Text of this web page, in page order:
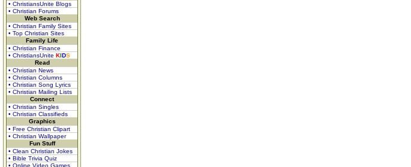
• ChristiansUnite Blogs
• Christian Forums
Web Search
• Christian Family Sites
• Top Christian Sites
Family Life
• Christian Finance
• ChristiansUnite KIDS
Read
• Christian News
• Christian Columns
• Christian Song Lyrics
• Christian Mailing Lists
Connect
• Christian Singles
• Christian Classifieds
Graphics
• Free Christian Clipart
• Christian Wallpaper
Fun Stuff
• Clean Christian Jokes
• Bible Trivia Quiz
• Online Video Games